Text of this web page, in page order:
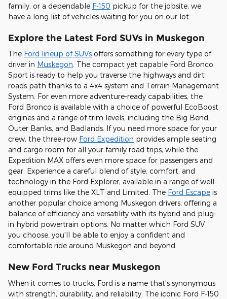
family, or a dependable F-150 pickup for the jobsite, we
have a long list of vehicles waiting for you on our lot.
Explore the Latest Ford SUVs in Muskegon
The Ford lineup of SUVs offers something for every type of
driver in Muskegon . The compact yet capable Ford Bronco
Sport is ready to help you traverse the highways and dirt
roads path thanks to a 4x4 system and Terrain Management
System. For even more adventure-ready capabilities, the
Ford Bronco is available with a choice of powerful EcoBoost
engines and a range of trim levels, including the Big Bend,
Outer Banks, and Badlands. If you need more space for your
crew, the three-row Ford Expedition provides ample seating
and cargo room for all your family road trips, while the
Expedition MAX offers even more space for passengers and
gear. Experience a careful blend of style, comfort, and
technology in the Ford Explorer, available in a range of well-
equipped trims like the XLT and Limited. The Ford Escape is
another popular choice among Muskegon drivers, offering a
balance of efficiency and versatility with its hybrid and plug-
in hybrid powertrain options. No matter which Ford SUV
you choose, you'll be able to enjoy a confident and
comfortable ride around Muskegon and beyond.
New Ford Trucks near Muskegon
When it comes to trucks, Ford is a name that's synonymous
with strength, durability, and reliability. The iconic Ford F-150